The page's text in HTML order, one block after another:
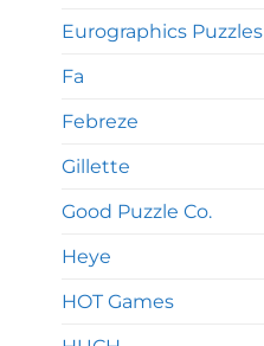
Eurographics Puzzles
Fa
Febreze
Gillette
Good Puzzle Co.
Heye
HOT Games